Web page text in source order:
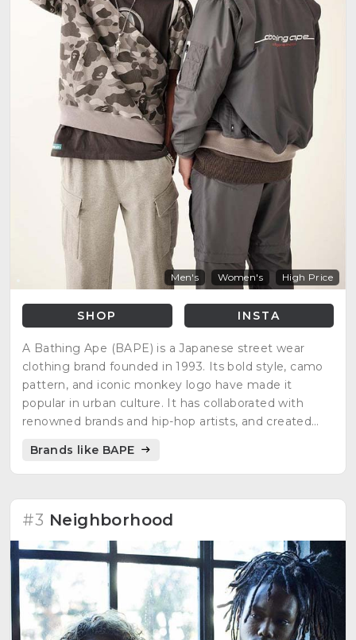
Men's Women's High Price
SHOP INSTA
A Bathing Ape (BAPE) is a Japanese street wear
clothing brand founded in 1993. Its bold style, camo
pattern, and iconic monkey logo have made it
popular in urban culture. It has collaborated with
renowned brands and hip-hop artists, and created
Brands like BAPE
#3 Neighborhood